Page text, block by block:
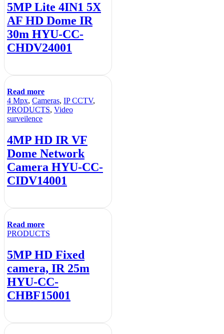
5MP Lite 4IN1 5X
AF HD Dome IR
30m HYU-CC-
CHDV24001
Read more
4 Mpx, Cameras, IP CCTV,
PRODUCTS, Video
surveilence
4MP HD IR VF
Dome Network
Camera HYU-CC-
CIDV14001
Read more
PRODUCTS
5MP HD Fixed
camera, IR 25m
HYU-CC-
CHBF15001